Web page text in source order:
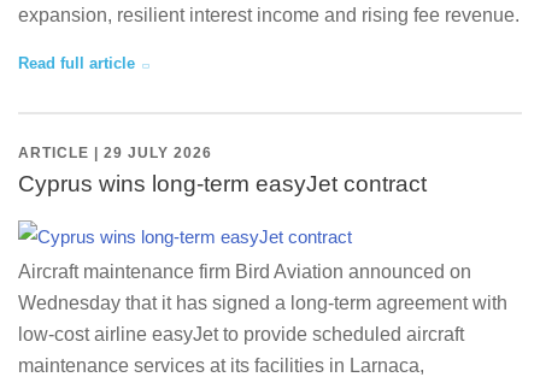
expansion, resilient interest income and rising fee revenue.
Read full article
ARTICLE | 29 JULY 2026
Cyprus wins long-term easyJet contract
Aircraft maintenance firm Bird Aviation announced on
Wednesday that it has signed a long-term agreement with
low-cost airline easyJet to provide scheduled aircraft
maintenance services at its facilities in Larnaca,